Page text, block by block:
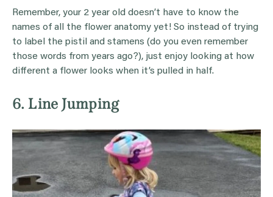
Remember, your 2 year old doesn’t have to know the
names of all the flower anatomy yet! So instead of trying
to label the pistil and stamens (do you even remember
those words from years ago?), just enjoy looking at how
different a flower looks when it’s pulled in half.
6. Line Jumping